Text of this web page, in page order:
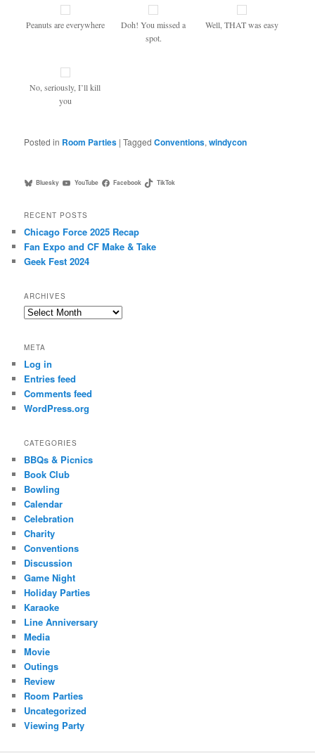
Peanuts are everywhere
Doh! You missed a
spot.
Well, THAT was easy
No, seriously, I’ll kill
you
Posted in Room Parties |Tagged Conventions,windycon
Bluesky YouTube Facebook TikTok
RECENT POSTS
Chicago Force 2025 Recap
Fan Expo and CF Make & Take
Geek Fest 2024
ARCHIVES
Archives
META
Log in
Entries feed
Comments feed
WordPress.org
CATEGORIES
BBQs & Picnics
Book Club
Bowling
Calendar
Celebration
Charity
Conventions
Discussion
Game Night
Holiday Parties
Karaoke
Line Anniversary
Media
Movie
Outings
Review
Room Parties
Uncategorized
Viewing Party